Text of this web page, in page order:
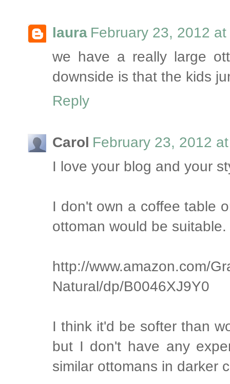
laura February 23, 2012 at
we have a really large
downside is that the kids
Reply
Carol February 23, 2012
I love your blog and your
I don't own a coffee table
ottoman would be
http://www.amazon.com/
Natural/dp/B0046XJ9Y0
I think it'd be softer than
but I don't have any
similar ottomans in darker